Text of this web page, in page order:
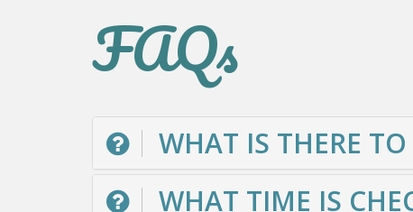
FAQs
WHAT IS THERE
WHAT TIME IS